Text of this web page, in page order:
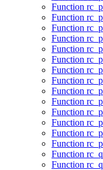
Function
Function
Function
Function
Function
Function
Function
Function
Function
Function
Function
Function
Function
Function
Function
Function